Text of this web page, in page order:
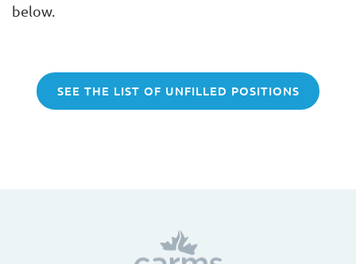
below.
SEE THE LIST OF UNFILLED POSITIONS